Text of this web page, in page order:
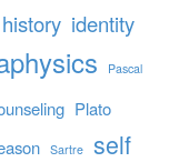
history identity
Pascal
Plato
Sartre self